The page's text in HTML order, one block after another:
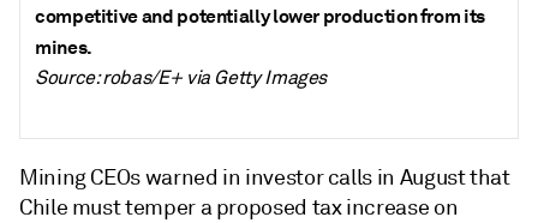
competitive and potentially lower production from its
mines.
Source: robas/E+ via Getty Images
Mining CEOs warned in investor calls in August that
Chile must temper a proposed tax increase on